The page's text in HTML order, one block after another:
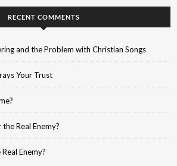
RECENT COMMENTS
and the Problem with Christian Songs
Your Trust
the Real Enemy?
Enemy?